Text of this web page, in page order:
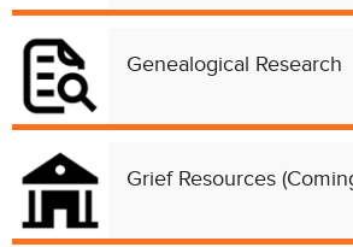
Genealogical Research
Grief Resources